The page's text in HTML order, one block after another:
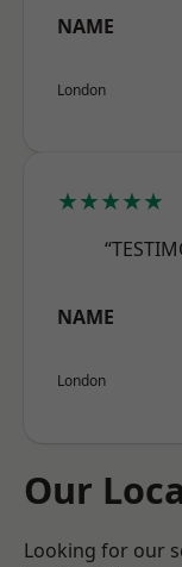
NAME
London
★★★★★
NAME
London
Our
Looking for our